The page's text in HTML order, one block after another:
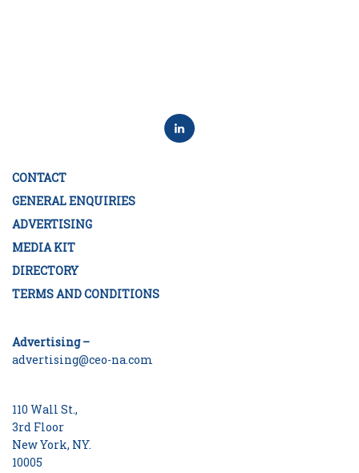
CONTACT
GENERAL ENQUIRIES
ADVERTISING
MEDIA KIT
DIRECTORY
TERMS AND CONDITIONS
Advertising –
advertising@ceo-na.com
110 Wall St.,
3rd Floor
New York, NY.
10005